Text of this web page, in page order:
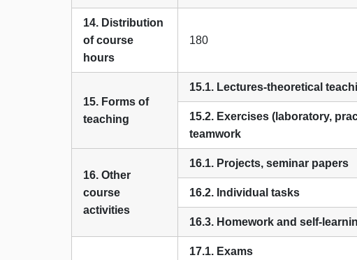
14. Distribution
of course
hours
180
15. Forms of
teaching
15.1. Lectures-theoretical
15.2. Exercises (laboratory,
teamwork
16. Other
course
activities
16.1. Projects, seminar papers
16.2. Individual tasks
16.3. Homework and self-
17.1. Exams